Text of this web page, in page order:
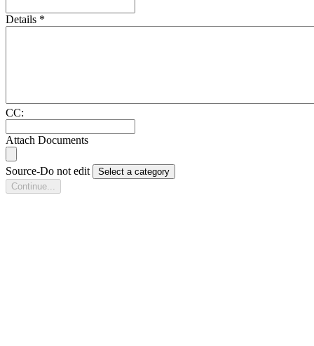
Details *
CC:
Attach Documents
Source-Do not edit
Select a category
Continue...